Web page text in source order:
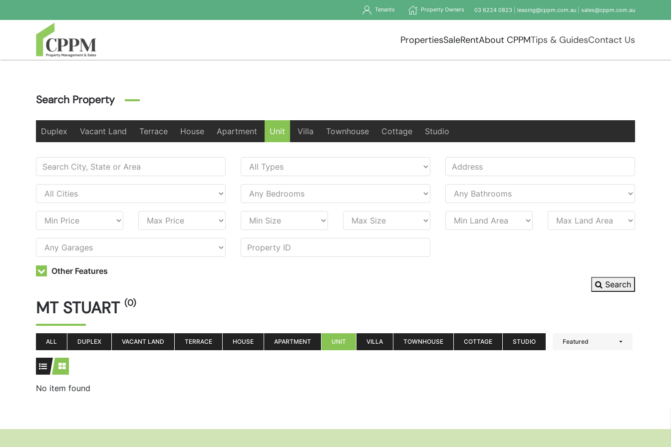
Skip to main content
Tenants Property Owners 03 6224 0823 leasing@cppm.com.au sales@cppm.com.au
PropertiesSaleRentAbout CPPMTips & GuidesContact Us
Search Property
Duplex Vacant Land Terrace House Apartment Unit Villa Townhouse Cottage Studio
Other Features
Search
MT STUART (0)
ALL DUPLEX VACANT LAND TERRACE HOUSE APARTMENT UNIT VILLA TOWNHOUSE COTTAGE STUDIO Featured
No item found